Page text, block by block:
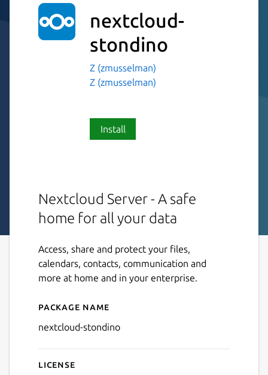
nextcloud-
stondino
Z (zmusselman)
Z (zmusselman)
Install
Nextcloud Server - A safe
home for all your data
Access, share and protect your files,
calendars, contacts, communication and
more at home and in your enterprise.
Details for nextcloud-
Package name
nextcloud-stondino
License